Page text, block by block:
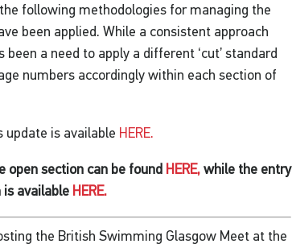
following methodologies for managing the
been applied. While a consistent approach
been a need to apply a different ‘cut’ standard
numbers accordingly within each section of
update is available HERE.
open section can be found HERE, while the entry
available HERE.
the British Swimming Glasgow Meet at the